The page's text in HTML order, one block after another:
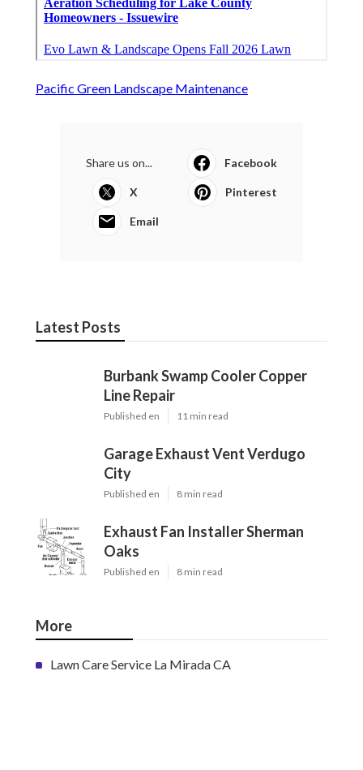
Pacific Green Landscape Maintenance
Share us on... Facebook
X Pinterest
Email
Latest Posts
Burbank Swamp Cooler Copper
Line Repair
Published en 11 min read
Garage Exhaust Vent Verdugo
City
Published en 8 min read
Exhaust Fan Installer Sherman
Oaks
Published en 8 min read
More
Lawn Care Service La Mirada CA